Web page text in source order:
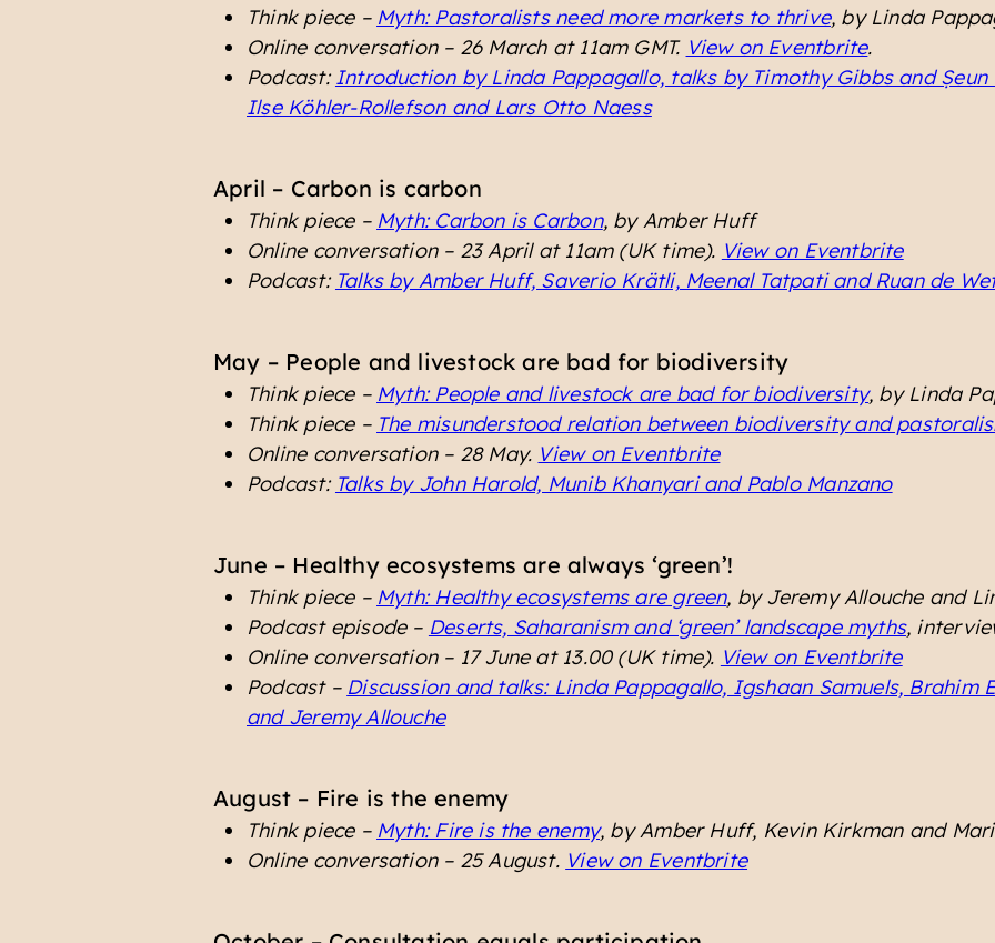
Think piece – Myth: Pastoralists need more markets to thrive, by Linda
Online conversation – 26 March at 11am GMT. View on Eventbrite.
Podcast:Introduction by Linda Pappagallo, talks by Timothy Gibbs and
Ilse Köhler-Rollefson and Lars Otto Naess
April – Carbon is carbon
Think piece – Myth: Carbon is Carbon, by Amber Huff
Online conversation – 23 April at 11am (UK time). View on Eventbrite
Podcast: Talks by Amber Huff, Saverio Krätli, Meenal Tatpati and Ruan de
May – People and livestock are bad for biodiversity
Think piece – Myth: People and livestock are bad for biodiversity, by Linda
Think piece – The misunderstood relation between biodiversity and
Online conversation – 28 May. View on Eventbrite
Podcast: Talks by John Harold, Munib Khanyari and Pablo Manzano
June – Healthy ecosystems are always ‘green’!
Think piece – Myth: Healthy ecosystems are green, by Jeremy Allouche and
Podcast episode – Deserts, Saharanism and ‘green’ landscape myths,
Online conversation – 17 June at 13.00 (UK time). View on Eventbrite
Podcast – Discussion and talks: Linda Pappagallo, Igshaan Samuels, Brahim
and Jeremy Allouche
August – Fire is the enemy
Think piece – Myth: Fire is the enemy, by Amber Huff, Kevin Kirkman and
Online conversation – 25 August. View on Eventbrite